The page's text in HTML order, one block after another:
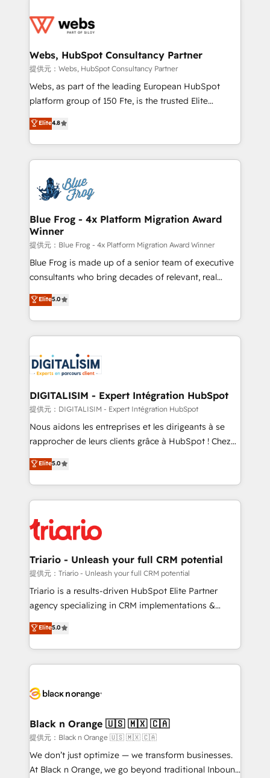
the first time 🔧 Designing and optimising your
and build using HubSpot 🔌 Integrating HubSpot
with other systems 🎓 Training your teams to be
HubSpot pros 📊 Lead generation services using
HubSpot Why us? - SIX HubSpot Accreditations -
CRM, Solutions Architecture, Onboarding , Data
Migration, Custom Integration & Platform
team of 25+ experts Contact us today to help you
get more from your investment in HubSpot.
Webs, HubSpot Consultancy Partner
提供元：Webs, HubSpot Consultancy Partner
Webs, as part of the leading European HubSpot
platform group of 150 Fte, is the trusted Elite
HubSpot CRM Partner offering you a roadmap on
maximizing EBITDA and achieving Commercial
Excellence. With our targeted processes, we
strengthen your digital transformation and minimize
Implementation partner, we provide expertise to
drive your business forward. Since 2015 we are fully
dedicated to HubSpot and with an experienced
team (50+), we work with reputable companies in
B2B sectors such as manufacturing, SaaS and
business services. We prepare a customized
business case that demonstrates the value and
detailed financial rationale with a focus on ROI and
TCO. As a trusted extension of your team, we
business up for long-term success. Unlock your
business. If not now, when?
Elite4.8
Blue Frog - 4x Platform Migration Award
Winner
提供元：Blue Frog - 4x Platform Migration Award Winner
Blue Frog is made up of a senior team of executive
consultants who bring decades of relevant, real
world experience to our client engagements. "Blue
Frog is a top, trusted partner in HubSpot's
ecosystem for a reason. Their team brings over a
decade of experience to the table, along with deep
for driving growth. They are committed to helping
our customers grow and finding solutions that fit
their unique business needs. We are thrilled to have
Blue Frog in the HubSpot ecosystem leading the
way for customers!" - Yamini Rangan, CEO of
HubSpot “Our experience with the team at Blue Frog
of experience and quality of skilled staff has earned
them a trusted reputation within the HubSpot
clients.” - Brian Garvey, VP, Solutions Partner
Program, HubSpot.
Elite5.0
DIGITALISIM - Expert Intégration HubSpot
提供元：DIGITALISIM - Expert Intégration HubSpot
Nous aidons les entreprises et les dirigeants à se
rapprocher de leurs clients grâce à HubSpot ! Chez
DIGITALISIM, nous avons l'intime conviction que la
réussite des entreprises passe par l’innovation web,
le marketing digital, et la relation client ! C'est
pourquoi, nos experts sont à la fois capables de
référencement, votre stratégie digitale et le pilotage
et l'intégration d'HubSpot ! Les grandes phases d'un
projet HubSpot avec DIGITALISIM : 🧽 Nettoyage,
migration et intégration des bases de données. 🚀
Développement des interfaces avec vos logiciels
Book Process & Guidelines utilisateurs 🎓
Formations des utilisateurs
Elite5.0
Triario - Unleash your full CRM potential
提供元：Triario - Unleash your full CRM potential
Triario is a results-driven HubSpot Elite Partner
agency specializing in CRM implementations &
migrations, Revenue Operations, Custom
Integrations, Custom AI agents and AI-ready Website
Design With over 15 years of experience, we help
companies bridge the gap between marketing, sales,
data hygiene, and tailored HubSpot solutions. Our
a global consultancy with the care and agility of a
boutique firm. At Triario, we’re big enough to deliver
but small enough to listen. Our Services: HubSpot
implementations & data migration Custom AI agents
Elite5.0
Black n Orange 🇺🇸 🇲🇽 🇨🇦
提供元：Black n Orange 🇺🇸 🇲🇽 🇨🇦
We don’t just optimize — we transform businesses.
At Black n Orange, we go beyond traditional Inbound